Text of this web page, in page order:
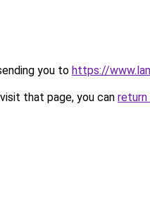
you to https://
that page, you can return